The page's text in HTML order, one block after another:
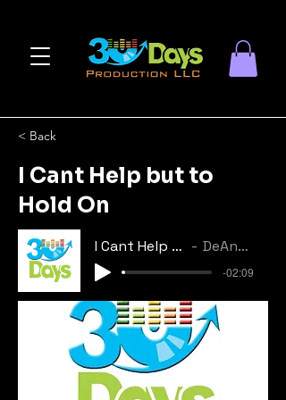
< Back
I Cant Help but to
Hold On
I Cant Help but to Hold On DeAndrea Horton
-02:09